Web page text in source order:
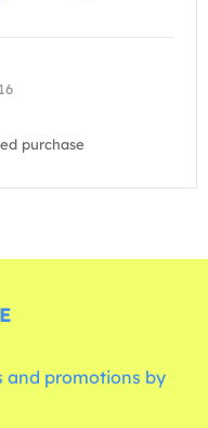
purchase
and promotions by